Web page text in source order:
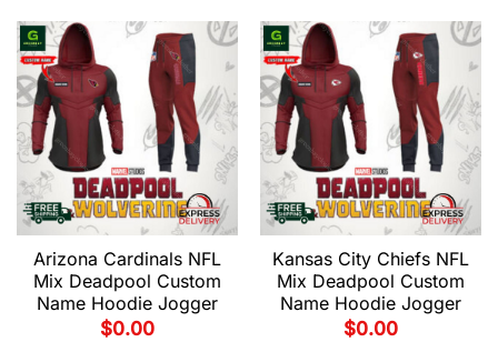
Arizona Cardinals NFL
Mix Deadpool Custom
Name Hoodie Jogger
$0.00
Kansas City Chiefs NFL
Mix Deadpool Custom
Name Hoodie Jogger
$0.00